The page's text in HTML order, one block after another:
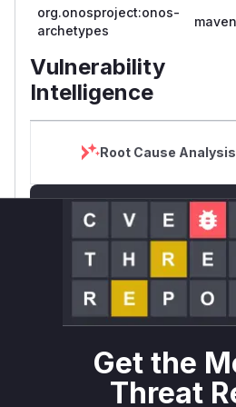
org.onosproject:onos-
archetypes
maven
Vulnerability
Intelligence
Root Cause
Unlock WAF rules for
Generate vendor-ready
attack patterns, plus
deployment guidance
Get WAF rules
WAF Protection
WAF Rule
Get the
Threat